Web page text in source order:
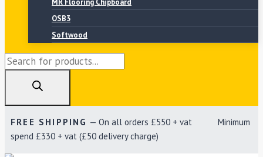
MR Flooring Chipboard
OSB3
Softwood
Products
FREE SHIPPING — On all orders £550 + vat Minimum
spend £330 + vat (£50 delivery charge)